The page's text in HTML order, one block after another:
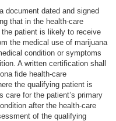
document dated and signed
that in the health-care
the patient is likely to receive
the medical use of marijuana
condition or symptoms
A written certification shall
fide health-care
the qualifying patient is
care for the patient’s primary
after the health-care
of the qualifying